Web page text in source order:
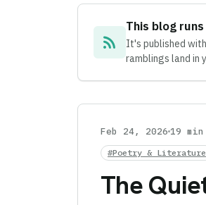
rss_feed
This blog
It's published
ramblings land in
Feb 24, 2026 19
#Poetry & Literature
The